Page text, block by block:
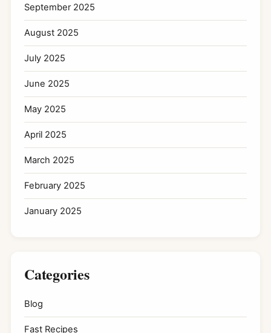
September 2025
August 2025
July 2025
June 2025
May 2025
April 2025
March 2025
February 2025
January 2025
Categories
Blog
Fast Recipes